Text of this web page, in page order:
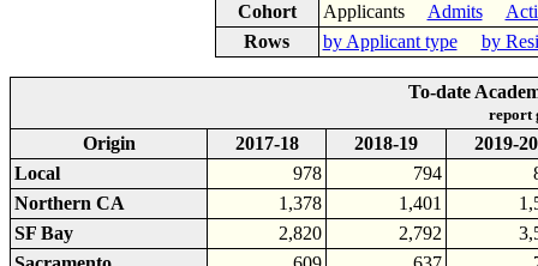
Cohort
Applicants Admits
Rows
by Applicant type by
To-date
report
Origin 2017-18 2018-19
2019-20
Local
978 794
Northern CA
1,378 1,401
SF Bay
2,820 2,792